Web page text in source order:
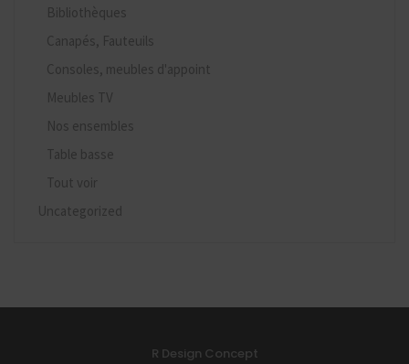
Bibliothèques
Canapés, Fauteuils
Consoles, meubles d'appoint
Meubles TV
Nos ensembles
Table basse
Tout voir
Uncategorized
R Design Concept